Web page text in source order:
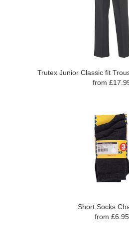
Trutex Junior Classic fit
from
Short Socks
from £6.95